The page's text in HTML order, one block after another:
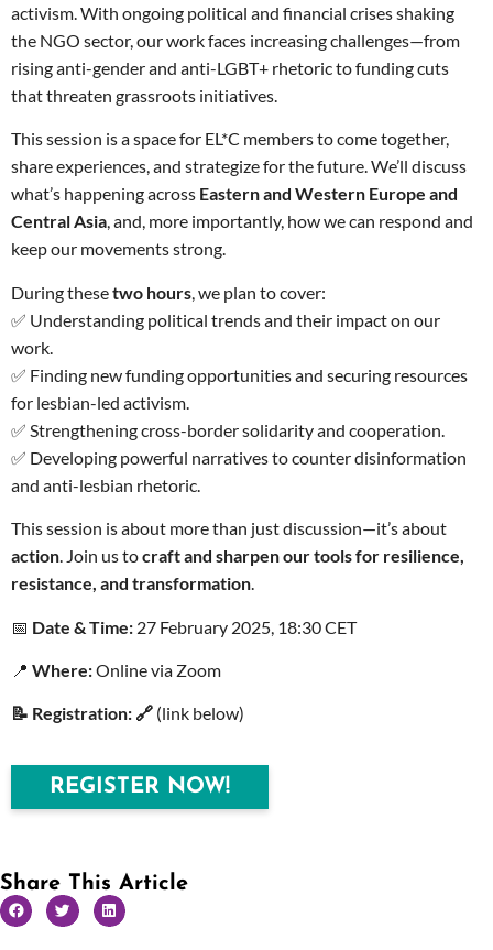
activism. With ongoing political and financial crises shaking
the NGO sector, our work faces increasing challenges—from
rising anti-gender and anti-LGBT+ rhetoric to funding cuts
that threaten grassroots initiatives.
This session is a space for EL*C members to come together,
share experiences, and strategize for the future. We’ll discuss
what’s happening across Eastern and Western Europe and
Central Asia, and, more importantly, how we can respond and
keep our movements strong.
During thesetwo hours , we plan to cover:
✅ Understanding political trends and their impact on our
work.
✅ Finding new funding opportunities and securing resources
for lesbian-led activism.
✅ Strengthening cross-border solidarity and cooperation.
✅ Developing powerful narratives to counter disinformation
and anti-lesbian rhetoric.
This session is about more than just discussion—it’s about
action. Join us tocraft and sharpen our tools for resilience,
resistance, and transformation.
📅 Date & Time: 27 February 2025, 18:30 CET
📍 Where:Online via Zoom
📝 Registration: 🔗 (link below)
REGISTER NOW!
Share This Article